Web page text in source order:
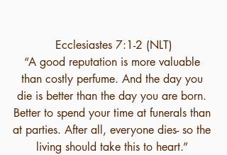
Ecclesiastes 7:1-2 (NLT)
“A good reputation is more valuable
than costly perfume. And the day you
die is better than the day you are born.
Better to spend your time at funerals than
at parties. After all, everyone dies- so the
living should take this to heart.”